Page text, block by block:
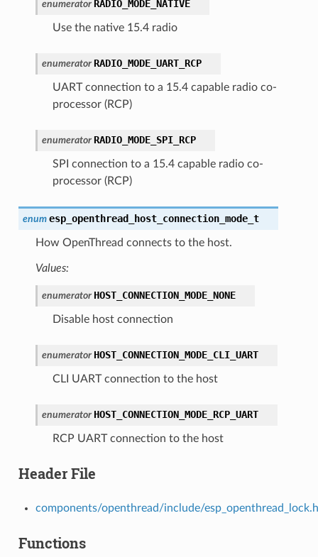
enumerator RADIO_MODE_NATIVE
Use the native 15.4 radio
enumerator RADIO_MODE_UART_RCP
UART connection to a 15.4 capable radio co-
processor (RCP)
enumerator RADIO_MODE_SPI_RCP
SPI connection to a 15.4 capable radio co-
processor (RCP)
enum esp_openthread_host_connection_mode_t
How OpenThread connects to the host.
Values:
enumerator HOST_CONNECTION_MODE_NONE
Disable host connection
enumerator HOST_CONNECTION_MODE_CLI_UART
CLI UART connection to the host
enumerator HOST_CONNECTION_MODE_RCP_UART
RCP UART connection to the host
Header File
components/openthread/include/esp_openthread_lock.h
Functions